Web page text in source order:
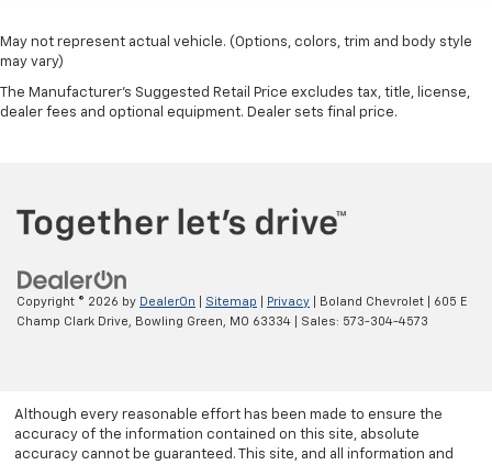
May not represent actual vehicle. (Options, colors, trim and body style
may vary)
The Manufacturer's Suggested Retail Price excludes tax, title, license,
dealer fees and optional equipment. Dealer sets final price.
Copyright © 2026 by DealerOn Sitemap Privacy | Boland Chevrolet
605 E
Champ Clark Drive, Bowling Green, MO 63334 | Sales: 573-304-4573
Although every reasonable effort has been made to ensure the
accuracy of the information contained on this site, absolute
accuracy cannot be guaranteed. This site, and all information and